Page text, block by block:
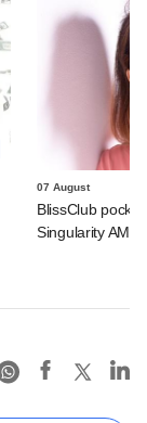
07 August
BlissClub
Singularity AMC